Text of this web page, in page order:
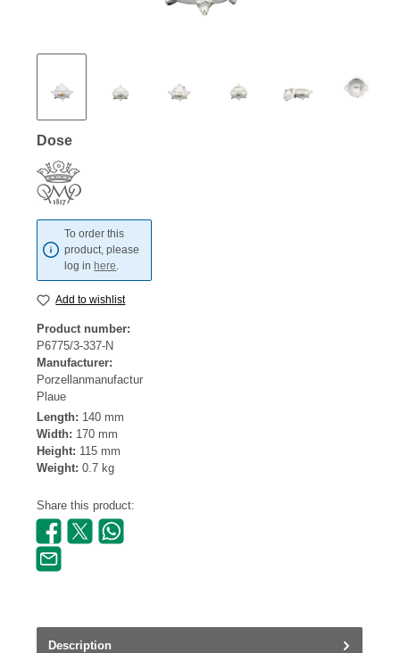
Dose
To order this
product, please
log in here.
Add to wishlist
Product number:
P6775/3-337-N
Manufacturer:
Porzellanmanufactur
Plaue
Length: 140 mm
Width: 170 mm
Height: 115 mm
Weight: 0.7 kg
Share this product:
Description